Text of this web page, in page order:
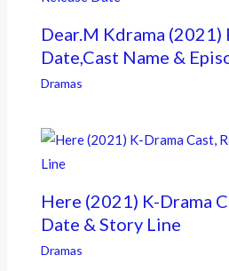
Dear.M Kdrama (2021)
Date,Cast Name &
Dramas
Here (2021) K-Drama
Date & Story Line
Dramas